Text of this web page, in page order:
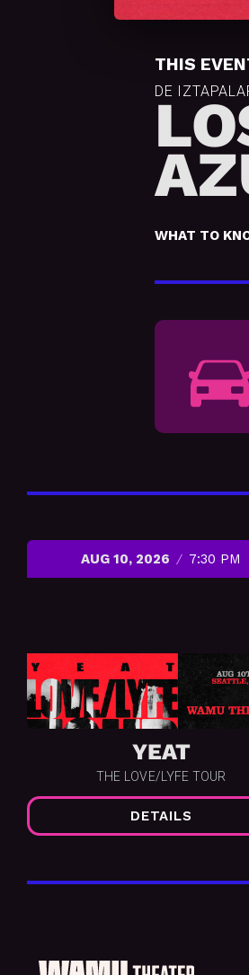
THIS
DE
WHAT TO
AUG 10, 2026 7:30 PM
YEAT
THE LOVE/LYFE TOUR
DETAILS